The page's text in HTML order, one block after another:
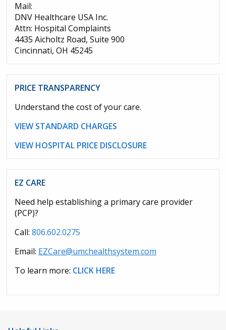
Mail:
DNV Healthcare USA Inc.
Attn: Hospital Complaints
4435 Aicholtz Road, Suite 900
Cincinnati, OH 45245
PRICE TRANSPARENCY
Understand the cost of your care.
VIEW STANDARD CHARGES
VIEW HOSPITAL PRICE DISCLOSURE
EZ CARE
Need help establishing a primary care provider
(PCP)?
Call: 806.602.0275
Email: EZCare@umchealthsystem.com
To learn more: CLICK HERE